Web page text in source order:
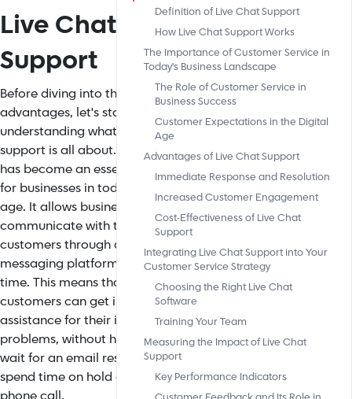
Live Chat
Support
Before diving into the
advantages, let's start by
understanding what live chat
support is all about. It
has become an essential tool
for businesses in today's digital
age. It allows businesses to
communicate with their
customers through an online
messaging platform in real-
time. This means that
customers can get immediate
assistance for their inquiries or
problems, without having to
wait for an email response or
spend time on hold during a
Definition of Live Chat Support
How Live Chat Support Works
The Importance of Customer Service in
Today's Business Landscape
The Role of Customer Service in
Business Success
Customer Expectations in the Digital
Age
Advantages of Live Chat Support
Immediate Response and Resolution
Increased Customer Engagement
Cost-Effectiveness of Live Chat
Support
Integrating Live Chat Support into Your
Customer Service Strategy
Choosing the Right Live Chat
Software
Training Your Team
Measuring the Impact of Live Chat
Support
Key Performance Indicators